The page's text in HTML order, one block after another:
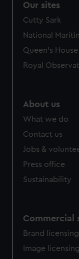
Our sites
Cutty Sark
National
Queen's House
Royal
About us
What we do
Contact us
Jobs &
Press office
Sustainability
Commercial
Brand licensing
Image licensing